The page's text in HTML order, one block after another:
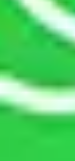
an affordable